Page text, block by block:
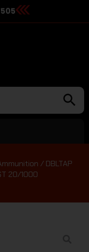
/ DBLTAP
20/1000